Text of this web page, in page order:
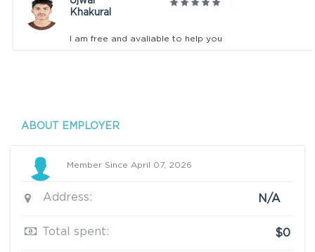
Khakural
I am free and avaliable to help you
ABOUT EMPLOYER
Member Since April 07, 2026
Address: N/A
Total spent: $0